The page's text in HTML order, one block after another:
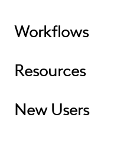
Workflows
Resources
New Users